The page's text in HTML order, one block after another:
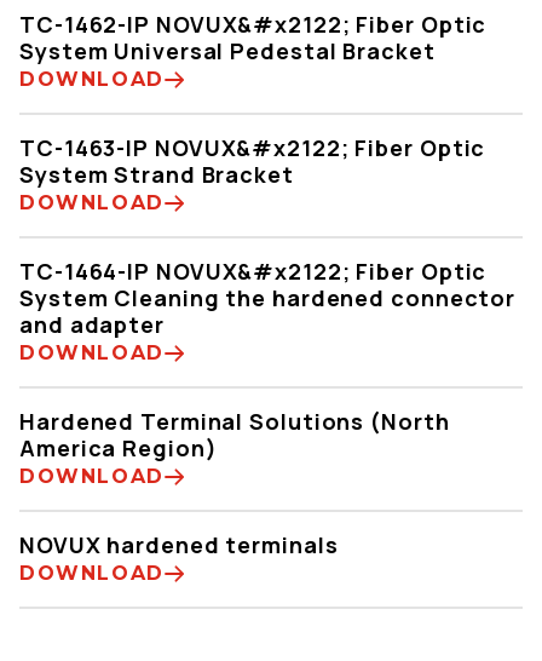
TC-1462-IP NOVUX&#x2122; Fiber Optic
System Universal Pedestal Bracket
DOWNLOAD
TC-1463-IP NOVUX&#x2122; Fiber Optic
System Strand Bracket
DOWNLOAD
TC-1464-IP NOVUX&#x2122; Fiber Optic
System Cleaning the hardened connector
and adapter
DOWNLOAD
Hardened Terminal Solutions (North
America Region)
DOWNLOAD
NOVUX hardened terminals
DOWNLOAD